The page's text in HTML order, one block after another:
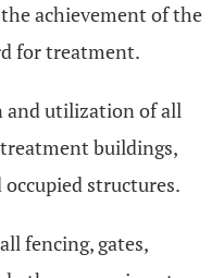
achievement of the
for treatment.
and utilization of all
buildings,
structures.
fencing, gates,